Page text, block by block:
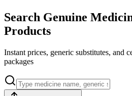
Search Genuine
Products
Instant prices, generic substitutes, and
packages